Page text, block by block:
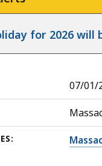
for 2026 will
07/01/